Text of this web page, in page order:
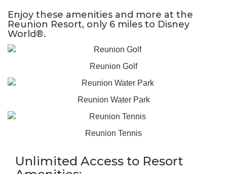
Enjoy these amenities and more at the
Reunion Resort, only 6 miles to Disney
World®.
Reunion Golf
Reunion Water Park
Reunion Tennis
Unlimited Access to Resort